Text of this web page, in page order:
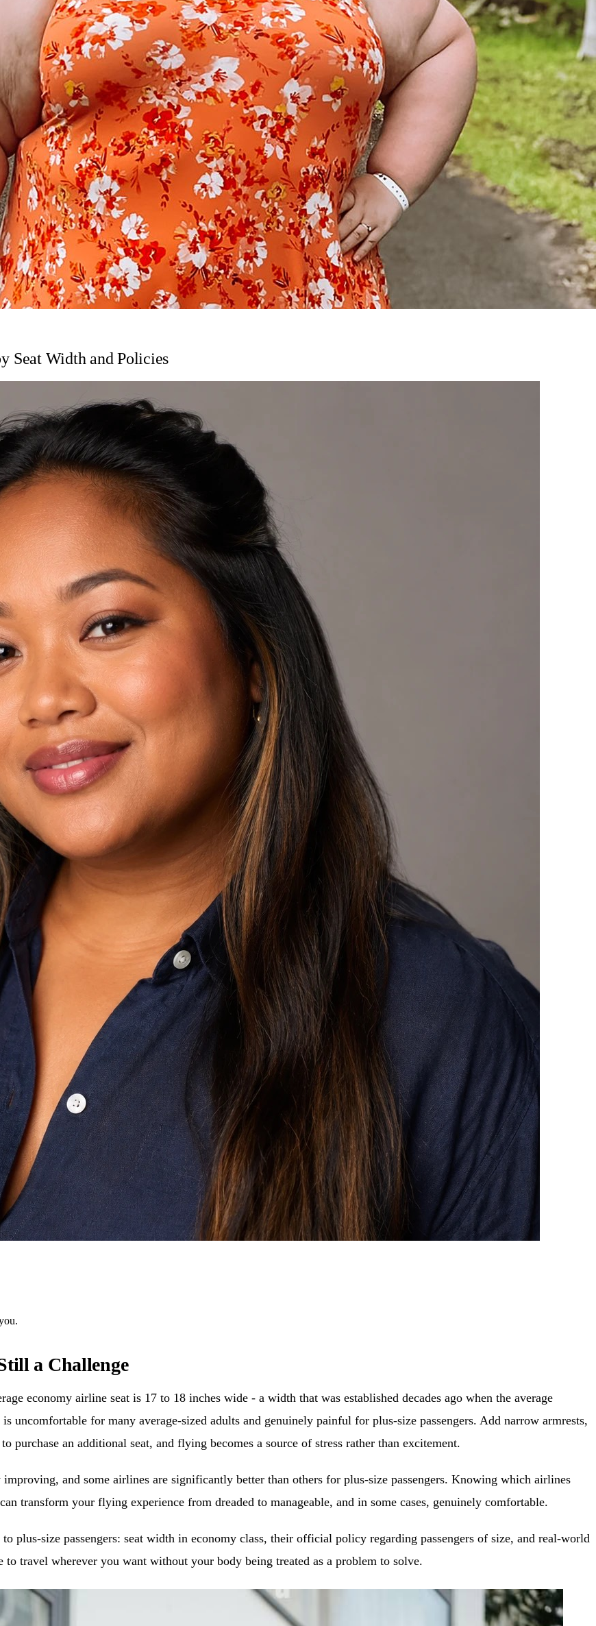
Seat Width and Policies
a Challenge
economy airline seat is 17 to 18 inches wide - a width that was established decades ago when the average
uncomfortable for many average-sized adults and genuinely painful for plus-size passengers. Add narrow armrests,
purchase an additional seat, and flying becomes a source of stress rather than excitement.
and some airlines are significantly better than others for plus-size passengers. Knowing which airlines
transform your flying experience from dreaded to manageable, and in some cases, genuinely comfortable.
plus-size passengers: seat width in economy class, their official policy regarding passengers of size, and real-world
to travel wherever you want without your body being treated as a problem to solve.